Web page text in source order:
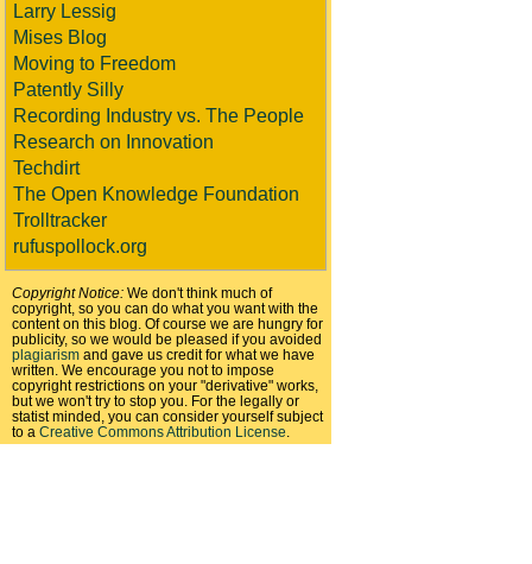
Larry Lessig
Mises Blog
Moving to Freedom
Patently Silly
Recording Industry vs. The People
Research on Innovation
Techdirt
The Open Knowledge Foundation
Trolltracker
rufuspollock.org
Copyright Notice: We don't think much of
copyright, so you can do what you want with the
content on this blog. Of course we are hungry for
publicity, so we would be pleased if you avoided
plagiarism and gave us credit for what we have
written. We encourage you not to impose
copyright restrictions on your "derivative" works,
but we won't try to stop you. For the legally or
statist minded, you can consider yourself subject
to a Creative Commons Attribution License